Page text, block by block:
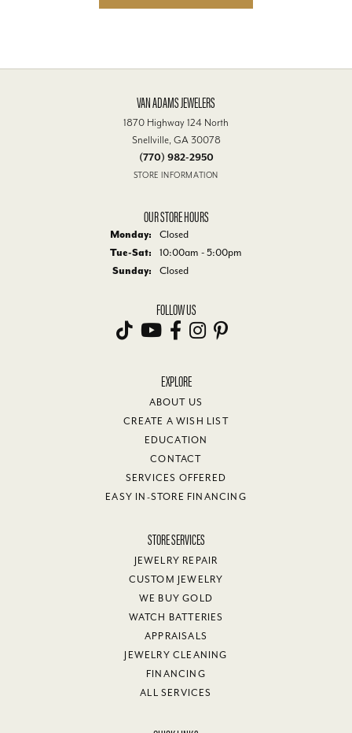
VAN ADAMS JEWELERS
1870 Highway 124 North
Snellville, GA 30078
(770) 982-2950
STORE INFORMATION
OUR STORE HOURS
Monday:
Closed
Tue-Sat: Tuesday - Saturday:
10:00am - 5:00pm
Sunday:
Closed
FOLLOW US
EXPLORE
ABOUT US
CREATE A WISH LIST
EDUCATION
CONTACT
SERVICES OFFERED
EASY IN-STORE FINANCING
STORE SERVICES
JEWELRY REPAIR
CUSTOM JEWELRY
WE BUY GOLD
WATCH BATTERIES
APPRAISALS
JEWELRY CLEANING
FINANCING
ALL SERVICES